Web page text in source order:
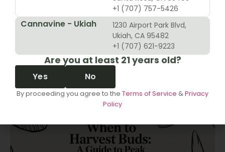
10 Revenue Growth Strategies For Cannabis
June 14, 2026
+1 (707) 757-5426
Cannavine - Ukiah
1230 Airport Park Blvd,
Ukiah, CA 95482
+1 (707) 621-9223
Are you at least 21 years old?
Yes No
By proceeding you agree to the Terms of Service &Privacy
Policy